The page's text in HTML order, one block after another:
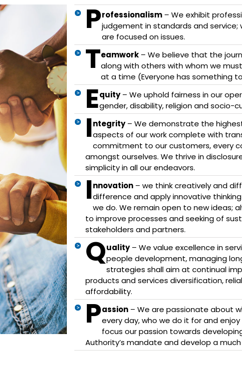
Professionalism – We exhibit
judgement in standards and
are focused on issues.
Teamwork – We believe that the
along with others with whom we
at a time (Everyone has something
Equity– We uphold fairness in our
gender, disability, religion and socio-
Integrity– We demonstrate the
aspects of our work complete with
commitment to our customers, every
amongst ourselves. We thrive in
simplicity in all our endeavors.
Innovation – we think creatively and
difference and apply innovative
we do. We remain open to new ideas;
to improve processes and seeking of
stakeholders and partners.
Quality– We value excellence in
people development, managing
strategies shall aim at continual
products and services diversification,
affordability.
Passion – We are passionate about
every day, who we do it for and
focus our passion towards
Authority’s mandate and develop a